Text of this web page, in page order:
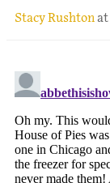
Stacy Rushtonat